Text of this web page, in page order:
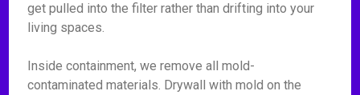
get pulled into the filter rather than drifting into your
living spaces.
Inside containment, we remove all mold-
contaminated materials. Drywall with mold on the